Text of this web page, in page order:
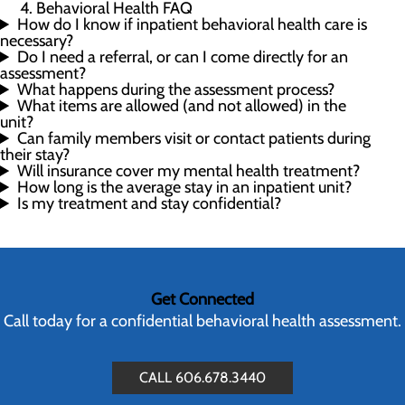
Behavioral Health FAQ
How do I know if inpatient behavioral health care is
necessary?
Do I need a referral, or can I come directly for an
assessment?
What happens during the assessment process?
What items are allowed (and not allowed) in the
unit?
Can family members visit or contact patients during
their stay?
Will insurance cover my mental health treatment?
How long is the average stay in an inpatient unit?
Is my treatment and stay confidential?
Get Connected
Call today for a confidential behavioral health assessment.
CALL 606.678.3440